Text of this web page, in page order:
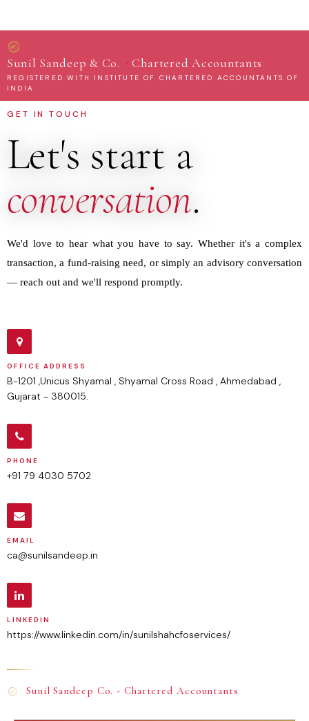
Sunil Sandeep & Co. · Chartered Accountants
REGISTERED WITH INSTITUTE OF CHARTERED ACCOUNTANTS OF
INDIA
GET IN TOUCH
Let's start a
conversation.
We'd love to hear what you have to say. Whether it's a complex
transaction, a fund-raising need, or simply an advisory conversation
— reach out and we'll respond promptly.
OFFICE ADDRESS
B-1201 ,Unicus Shyamal , Shyamal Cross Road , Ahmedabad ,
Gujarat - 380015.
PHONE
+91 79 4030 5702
EMAIL
ca@sunilsandeep.in
LINKEDIN
https://www.linkedin.com/in/sunilshahcfoservices/
Sunil Sandeep Co. - Chartered Accountants